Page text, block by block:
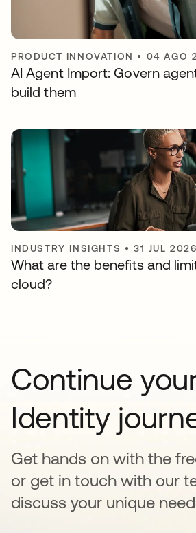
PRODUCT INNOVATION • 04 AGO
AI Agent Import: Govern
build them
INDUSTRY INSIGHTS •31 JUL 2026
What are the benefits and
cloud?
Continue
Identity
Get hands on with the
or get in touch with our
discuss your unique